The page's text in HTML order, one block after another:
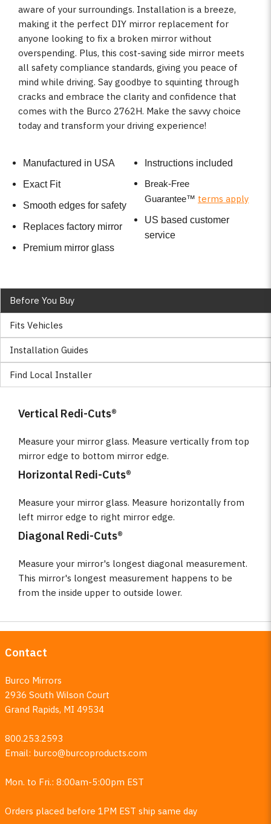
aware of your surroundings. Installation is a breeze,
making it the perfect DIY mirror replacement for
anyone looking to fix a broken mirror without
overspending. Plus, this cost-saving side mirror meets
all safety compliance standards, giving you peace of
mind while driving. Say goodbye to squinting through
cracks and embrace the clarity and confidence that
comes with the Burco 2762H. Make the savvy choice
today and transform your driving experience!
Manufactured in USA
Exact Fit
Smooth edges for safety
Replaces factory mirror
Premium mirror glass
Instructions included
Break-Free
Guarantee™ terms apply
US based customer
service
Before You Buy
Fits Vehicles
Installation Guides
Find Local Installer
Vertical Redi-Cuts®
Measure your mirror glass. Measure vertically from top
mirror edge to bottom mirror edge.
Horizontal Redi-Cuts®
Measure your mirror glass. Measure horizontally from
left mirror edge to right mirror edge.
Diagonal Redi-Cuts®
Measure your mirror's longest diagonal measurement.
This mirror's longest measurement happens to be
from the inside upper to outside lower.
Contact
Burco Mirrors
2936 South Wilson Court
Grand Rapids, MI 49534
800.253.2593
Email: burco@burcoproducts.com
Mon. to Fri.: 8:00am-5:00pm EST
Orders placed before 1PM EST ship same day